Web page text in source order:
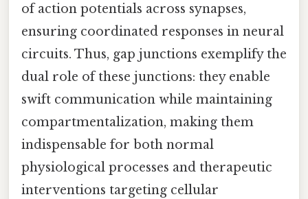
of action potentials across synapses,
ensuring coordinated responses in neural
circuits. Thus, gap junctions exemplify the
dual role of these junctions: they enable
swift communication while maintaining
compartmentalization, making them
indispensable for both normal
physiological processes and therapeutic
interventions targeting cellular